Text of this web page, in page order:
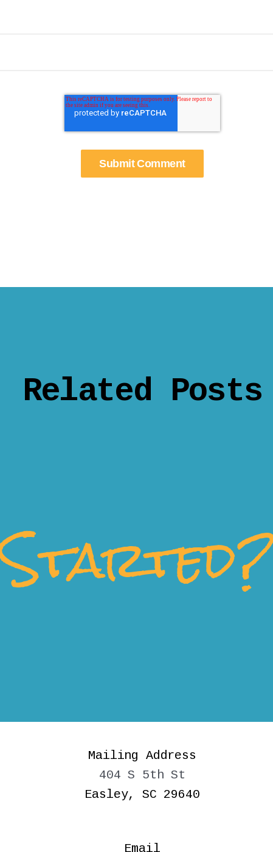
Related Posts
Started?
Mailing Address
404 S 5th St
Easley, SC 29640
Email